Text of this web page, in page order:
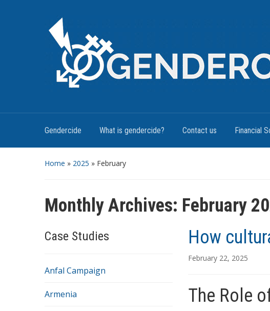
Gendercide What is gendercide? Contact us Financial
Home » 2025 » February
Monthly Archives: February
Case Studies
Anfal Campaign
Armenia
How
February 22, 2025
The Role